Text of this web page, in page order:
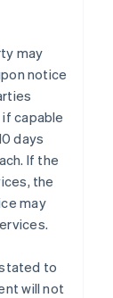
may
notice
capable
days
If the
the
may
to
will not